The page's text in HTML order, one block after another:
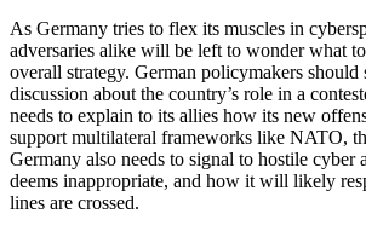
As Germany tries to flex its muscles in
adversaries alike will be left to wonder what
overall strategy. German policymakers should
discussion about the country’s role in a
needs to explain to its allies how its new
support multilateral frameworks like NATO,
Germany also needs to signal to hostile cyber
deems inappropriate, and how it will likely
lines are crossed.